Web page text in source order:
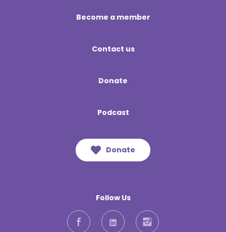
Become a member
Contact us
Donate
Podcast
Follow Us
Facebook LinkedIn Instagram
Donate